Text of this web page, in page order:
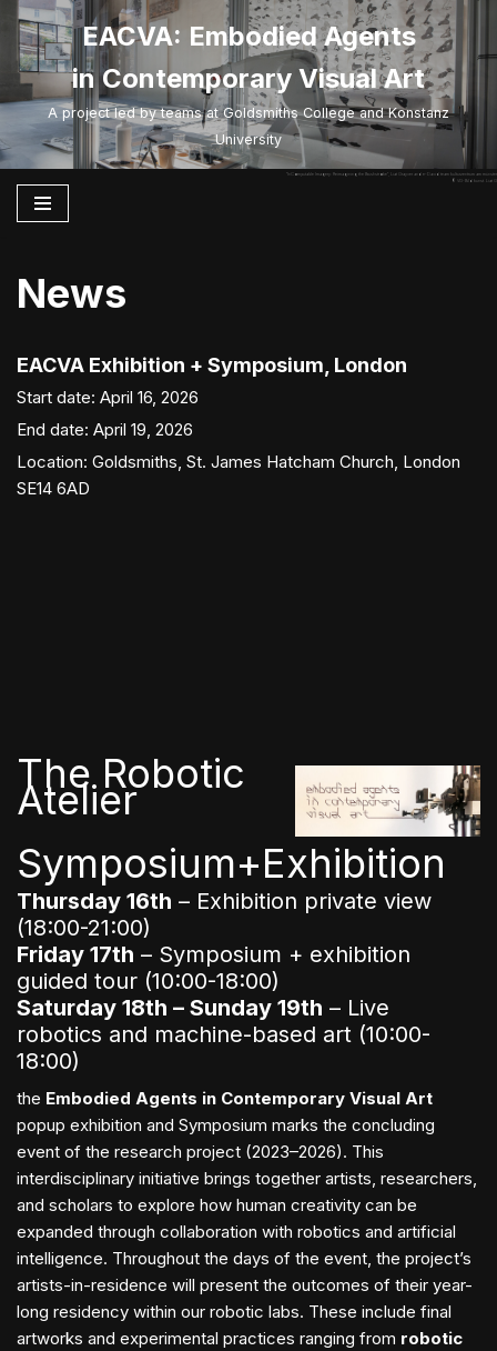
Skip
to
content
EACVA: Embodied Agents
in Contemporary Visual Art
A project led by teams at Goldsmiths College and Konstanz
University
“InComputable Imagery: Reimagining the Brushstroke”, Liat Grayver and e-David team kulturzentrum am
©VG-Bild kunst. Liat
News
EACVA Exhibition + Symposium, London
Start date: April 16, 2026
End date: April 19, 2026
Location: Goldsmiths, St. James Hatcham Church, London
SE14 6AD
The Robotic
Atelier
Symposium+Exhibition
Thursday 16th – Exhibition private view
(18:00-21:00)
Friday 17th – Symposium + exhibition
guided tour (10:00-18:00)
Saturday 18th – Sunday 19th – Live
robotics and machine-based art (10:00-
18:00)
the Embodied Agents in Contemporary Visual Art
popup exhibition and Symposium marks the concluding
event of the research project (2023–2026). This
interdisciplinary initiative brings together artists, researchers,
and scholars to explore how human creativity can be
expanded through collaboration with robotics and artificial
intelligence. Throughout the days of the event, the project’s
artists-in-residence will present the outcomes of their year-
long residency within our robotic labs. These include final
artworks and experimental practices ranging from robotic